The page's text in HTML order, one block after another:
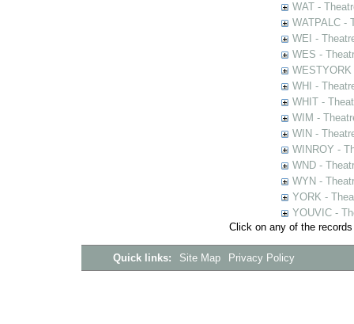
WAT -
WATPALC -
WEI -
WES -
WHI -
WHIT -
WIM -
WIN -
WINROY -
WND -
WYN -
YORK -
YOUVIC -
Click on any of the
Quick links: Site Map Privacy Policy